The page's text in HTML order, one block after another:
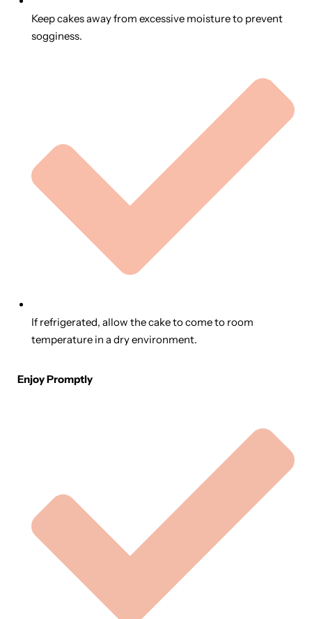
Keep cakes away from excessive moisture to prevent
sogginess.
If refrigerated, allow the cake to come to room
temperature in a dry environment.
Enjoy Promptly